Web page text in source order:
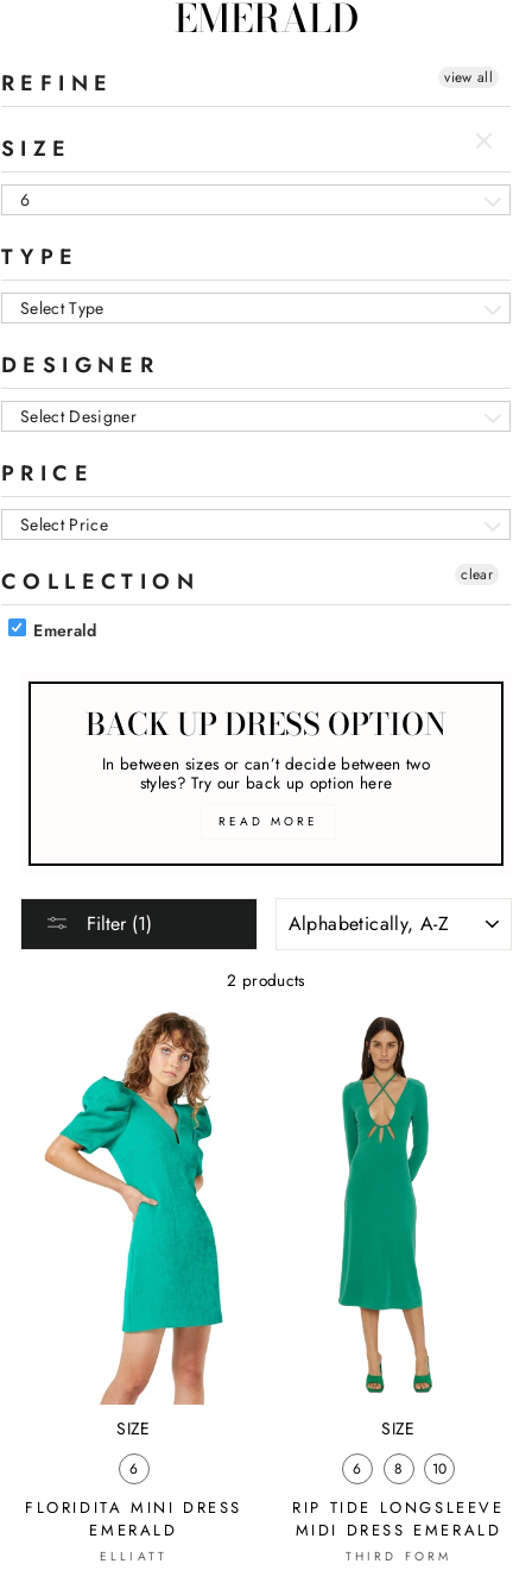
EMERALD
REFINE view all
SIZE
6
TYPE
Select Type
DESIGNER
Select Designer
PRICE
Select Price
COLLECTION
Emerald
clear
BACK UP DRESS OPTION
In between sizes or can’t decide between two
styles? Try our back up option here
READ MORE
Filter (1)
2 products
SIZE
6
FLORIDITA MINI DRESS
EMERALD
ELLIATT
SIZE
6 8 10
RIP TIDE LONGSLEEVE
MIDI DRESS EMERALD
THIRD FORM